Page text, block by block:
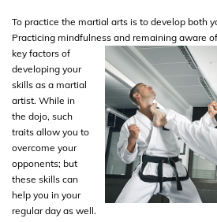
To practice the martial arts is to develop both
Practicing mindfulness and remaining aware
key factors of
developing your
skills as a martial
artist. While in
the dojo, such
traits allow you to
overcome your
opponents; but
these skills can
help you in your
regular day as well.